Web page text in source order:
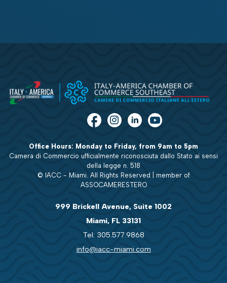
Office Hours: Monday to Friday, from 9am to 5pm
Camera di Commercio ufficialmente riconosciuta dallo Stato ai sensi
della legge n. 518
© IACC - Miami. All Rights Reserved | member of
ASSOCAMERESTERO
999 Brickell Avenue, Suite 1002
Miami, FL 33131
Tel: 305.577.9868
info@iacc-miami.com